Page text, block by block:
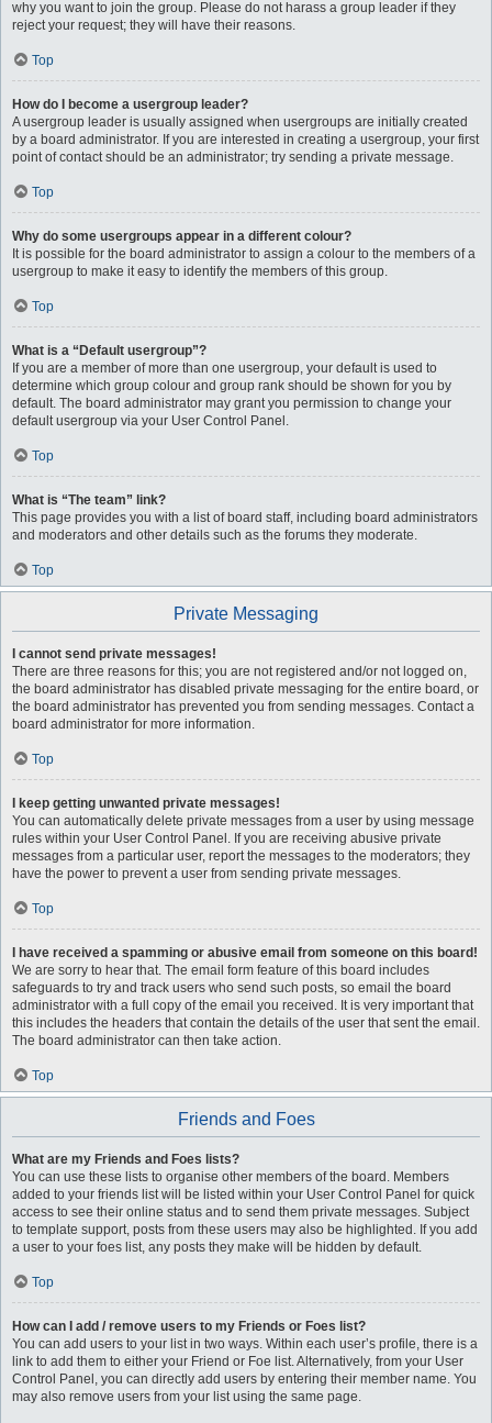
why you want to join the group. Please do not harass a group leader if they
reject your request; they will have their reasons.
Top
How do I become a usergroup leader?
A usergroup leader is usually assigned when usergroups are initially created
by a board administrator. If you are interested in creating a usergroup, your first
point of contact should be an administrator; try sending a private message.
Top
Why do some usergroups appear in a different colour?
It is possible for the board administrator to assign a colour to the members of a
usergroup to make it easy to identify the members of this group.
Top
What is a “Default usergroup”?
If you are a member of more than one usergroup, your default is used to
determine which group colour and group rank should be shown for you by
default. The board administrator may grant you permission to change your
default usergroup via your User Control Panel.
Top
What is “The team” link?
This page provides you with a list of board staff, including board administrators
and moderators and other details such as the forums they moderate.
Top
Private Messaging
I cannot send private messages!
There are three reasons for this; you are not registered and/or not logged on,
the board administrator has disabled private messaging for the entire board, or
the board administrator has prevented you from sending messages. Contact a
board administrator for more information.
Top
I keep getting unwanted private messages!
You can automatically delete private messages from a user by using message
rules within your User Control Panel. If you are receiving abusive private
messages from a particular user, report the messages to the moderators; they
have the power to prevent a user from sending private messages.
Top
I have received a spamming or abusive email from someone on this board!
We are sorry to hear that. The email form feature of this board includes
safeguards to try and track users who send such posts, so email the board
administrator with a full copy of the email you received. It is very important that
this includes the headers that contain the details of the user that sent the email.
The board administrator can then take action.
Top
Friends and Foes
What are my Friends and Foes lists?
You can use these lists to organise other members of the board. Members
added to your friends list will be listed within your User Control Panel for quick
access to see their online status and to send them private messages. Subject
to template support, posts from these users may also be highlighted. If you add
a user to your foes list, any posts they make will be hidden by default.
Top
How can I add / remove users to my Friends or Foes list?
You can add users to your list in two ways. Within each user’s profile, there is a
link to add them to either your Friend or Foe list. Alternatively, from your User
Control Panel, you can directly add users by entering their member name. You
may also remove users from your list using the same page.